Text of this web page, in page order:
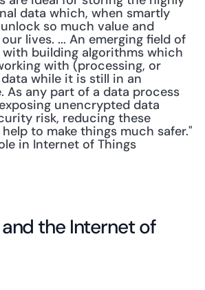
data which, when smartly
so much value and
lives. ... An emerging field of
building algorithms which
with (processing, or
while it is still in an
As any part of a data process
unencrypted data
risk, reducing these
to make things much safer."
in Internet of Things
the Internet of